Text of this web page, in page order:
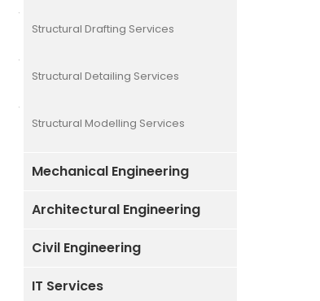
Structural Drafting Services
Structural Detailing Services
Structural Modelling Services
Mechanical Engineering
Architectural Engineering
Civil Engineering
IT Services